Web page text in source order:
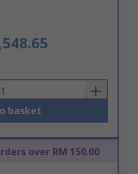
basket
over RM 150.00